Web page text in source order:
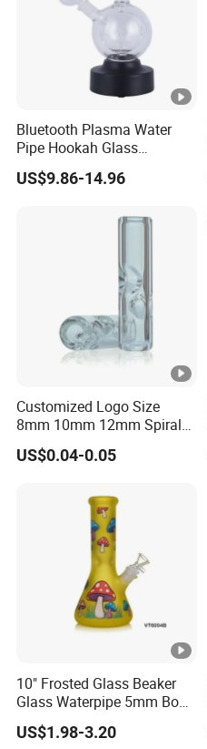
Bluetooth Plasma Water
Pipe Hookah Glass
Smoking Pipes
US$9.86-14.96
Customized Logo Size
8mm 10mm 12mm Spiral
Glass Tips
US$0.04-0.05
10" Frosted Glass Beaker
Glass Waterpipe 5mm Bon
Glass Water Pipe Hookah
Frosted
US$1.98-3.20